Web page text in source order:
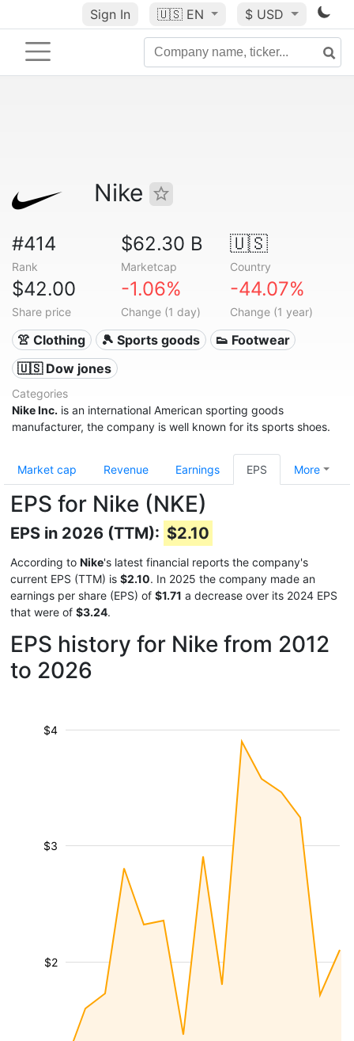
Sign In 🇺🇸 EN $ USD
Nike
#414
Rank
$62.30 B
Marketcap
🇺🇸
Country
$42.00
Share price
-1.06%
Change (1 day)
-44.07%
Change (1 year)
👚 Clothing 🎾 Sports goods
👟 Footwear
🇺🇸 Dow jones
Categories
Nike Inc. is an international American sporting goods
manufacturer, the company is well known for its sports shoes.
Market cap Revenue Earnings EPS More
EPS for Nike (NKE)
EPS in 2026 (TTM): $2.10
According to Nike's latest financial reports the company's
current EPS (TTM) is $2.10. In 2025 the company made an
earnings per share (EPS) of $1.71 a decrease over its 2024 EPS
that were of $3.24.
EPS history for Nike from 2012
to 2026
$2
$3
$4